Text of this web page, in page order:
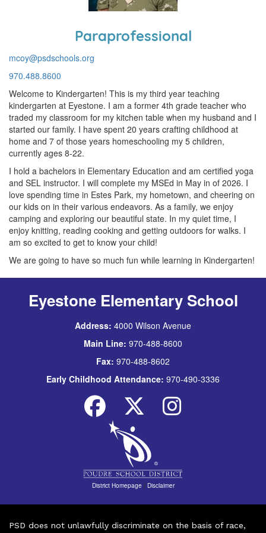
Paraprofessional
mcoy@psdschools.org
970.488.8600
Welcome to Kindergarten! This is my third year teaching
kindergarten at Eyestone. I am a former 4th grade teacher who
traded my classroom for my kitchen table when my husband and I
started our family. I have spent 20 years crafting childhood at
home and 7 of those years homeschooling my 5 children,
currently ages 8-22.
I hold a bachelors in Elementary Education and am certified yoga
and SEL instructor. I will complete my MSEd in May in of 2026. I
love spending time in Estes Park, my hometown, and cheering on
our kids on in their various endeavors. As a family, we enjoy
camping and exploring our beautiful state. In my quiet time, I
enjoy knitting, reading cooking and getting outdoors for walks. I
am so excited to get to know your child!
We are going to have so much fun while learning in Kindergarten!
Eyestone Elementary School
Address: 4000 Wilson Avenue
Main Line: 970-488-8600
Fax: 970-488-8602
Early Childhood Attendance: 970-490-3336
District Homepage | Disclaimer
PSD does not unlawfully discriminate on the basis of race,